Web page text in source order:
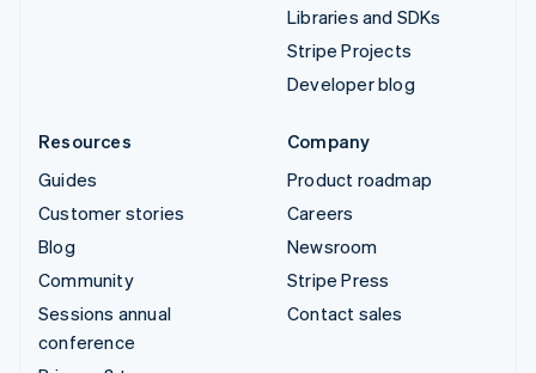
Libraries and SDKs
Stripe Projects
Developer blog
Resources
Guides
Customer stories
Blog
Community
Sessions annual
conference
Company
Product roadmap
Careers
Newsroom
Stripe Press
Contact sales